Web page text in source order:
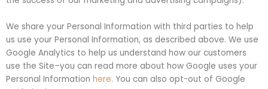
We share your Personal Information with third parties to help
us use your Personal Information, as described above. We use
Google Analytics to help us understand how our customers
use the Site–you can read more about how Google uses your
Personal Information here. You can also opt-out of Google